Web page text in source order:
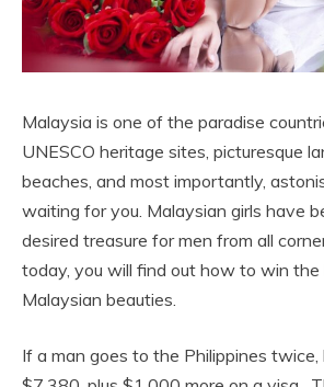
Malaysia is one of the paradise
UNESCO heritage sites, picturesque
beaches, and most importantly,
waiting for you. Malaysian girls have
desired treasure for men from all
today, you will find out how to win
Malaysian beauties.
If a man goes to the Philippines twice,